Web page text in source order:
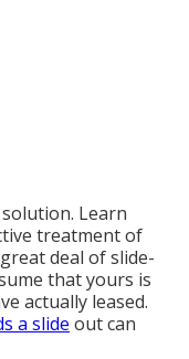
Learn
treatment of
deal of slide-
that yours is
actually leased.
a slide out can